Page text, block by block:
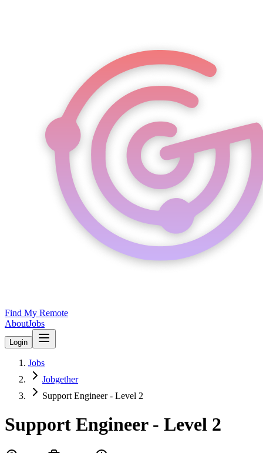
Find My Remote
AboutJobs
Login
Jobs
Jobgether
Support Engineer - Level 2
Support Engineer - Level 2